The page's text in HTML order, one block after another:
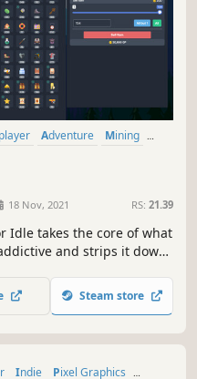
Adventure
Mining
18 Nov, 2021 RS: 21.39
Idle takes the core of what
and strips it down
feel with a fresh
skills has never been
Steam store
Indie
Pixel Graphics